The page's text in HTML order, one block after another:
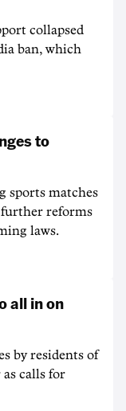
collapsed
ban, which
to
sports matches
further reforms
laws.
all in on
by residents of
calls for